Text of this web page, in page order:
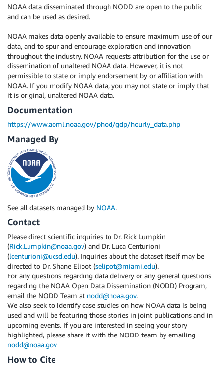
NOAA data disseminated through NODD are open to the public
and can be used as desired.
NOAA makes data openly available to ensure maximum use of our
data, and to spur and encourage exploration and innovation
throughout the industry. NOAA requests attribution for the use or
dissemination of unaltered NOAA data. However, it is not
permissible to state or imply endorsement by or affiliation with
NOAA. If you modify NOAA data, you may not state or imply that
it is original, unaltered NOAA data.
Documentation
https://www.aoml.noaa.gov/phod/gdp/hourly_data.php
Managed By
See all datasets managed by NOAA.
Contact
Please direct scientific inquiries to Dr. Rick Lumpkin
(Rick.Lumpkin@noaa.gov) and Dr. Luca Centurioni
(lcenturioni@ucsd.edu). Inquiries about the dataset itself may be
directed to Dr. Shane Elipot (selipot@miami.edu).
For any questions regarding data delivery or any general questions
regarding the NOAA Open Data Dissemination (NODD) Program,
email the NODD Team at nodd@noaa.gov.
We also seek to identify case studies on how NOAA data is being
used and will be featuring those stories in joint publications and in
upcoming events. If you are interested in seeing your story
highlighted, please share it with the NODD team by emailing
nodd@noaa.gov
How to Cite